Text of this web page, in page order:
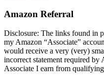
Amazon Referral
Disclosure: The links found in
my Amazon “Associate”
would receive a very (very)
incorrect statement required by
Associate I earn from